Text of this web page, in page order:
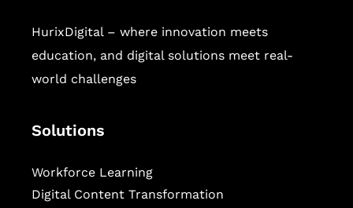
HurixDigital – where innovation meets
education, and digital solutions meet real-
world challenges
Solutions
Workforce Learning
Digital Content Transformation